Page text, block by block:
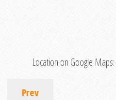
Location on Google Maps:
Prev